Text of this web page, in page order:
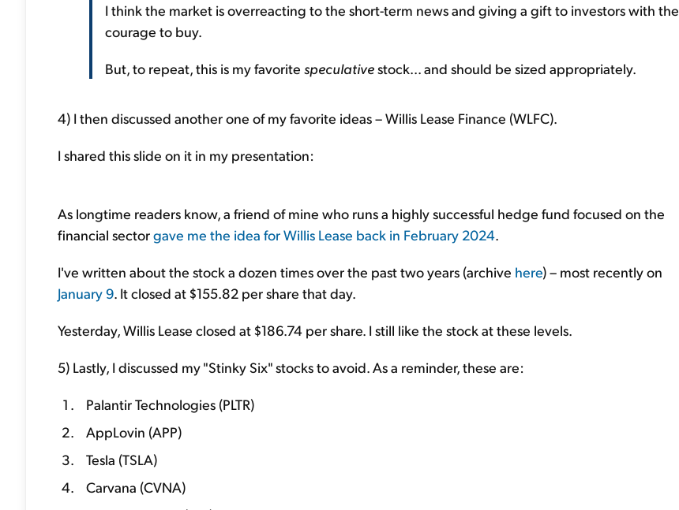
I think the market is overreacting to the short-term news and giving a gift to investors with the
courage to buy.
But, to repeat, this is my favorite speculativestock... and should be sized appropriately.
4) I then discussed another one of my favorite ideas – Willis Lease Finance (WLFC).
I shared this slide on it in my presentation:
As longtime readers know, a friend of mine who runs a highly successful hedge fund focused on the
financial sectorgave me the idea for Willis Lease back in February 2024.
I've written about the stock a dozen times over the past two years (archive here) – most recently on
January 9. It closed at $155.82 per share that day.
Yesterday, Willis Lease closed at $186.74 per share. I still like the stock at these levels.
5) Lastly, I discussed my "Stinky Six" stocks to avoid. As a reminder, these are:
Palantir Technologies (PLTR)
AppLovin (APP)
Tesla (TSLA)
Carvana (CVNA)